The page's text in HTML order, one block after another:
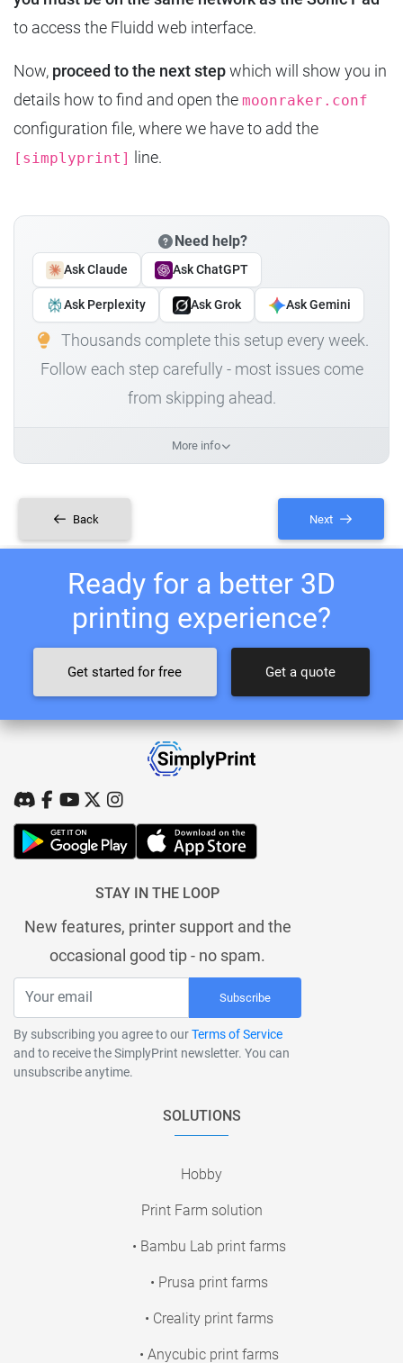
to access the Fluidd web interface.
Now, proceed to the next stepwhich will show you in
details how to find and open the moonraker.conf
configuration file, where we have to add the
[simplyprint] line.
Need help?
Ask Claude Ask ChatGPT
Ask Perplexity Ask Grok Ask Gemini
Thousands complete this setup every week.
Follow each step carefully - most issues come
from skipping ahead.
More info
Back Next
Ready for a better 3D
printing experience?
Get started for free Get a quote
STAY IN THE LOOP
New features, printer support and the
occasional good tip - no spam.
Subscribe
By subscribing you agree to ourTerms of Service
and to receive the SimplyPrint newsletter. You can
unsubscribe anytime.
SOLUTIONS
Hobby
Print Farm solution
• Bambu Lab print farms
• Prusa print farms
• Creality print farms
• Anycubic print farms